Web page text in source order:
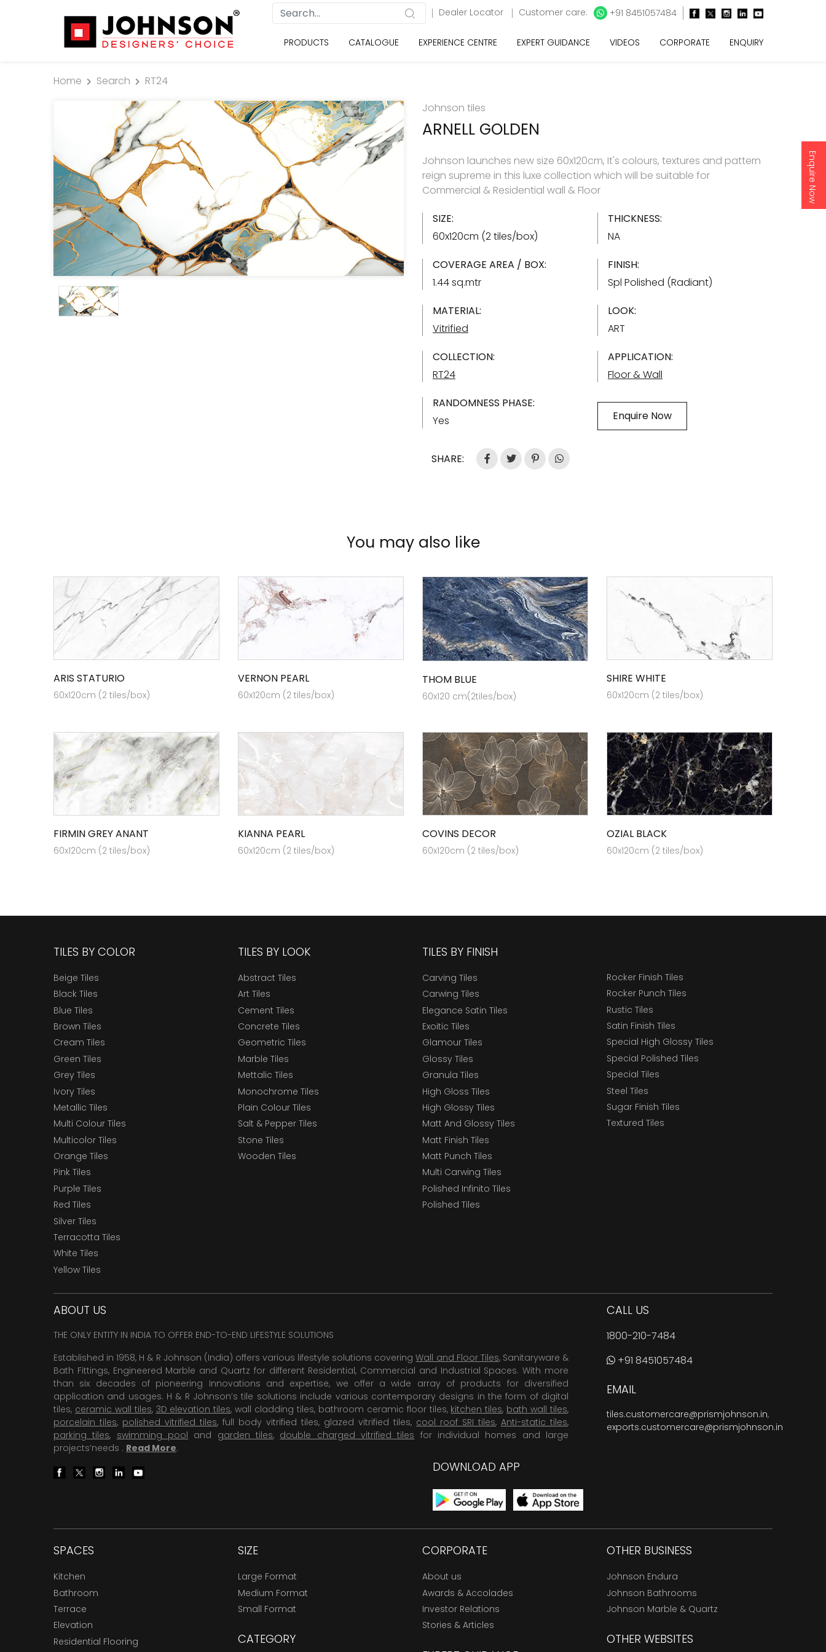
Enquire Now
Dealer Locator Customer care: +91 8451057484
PRODUCTS CATALOGUE EXPERIENCE CENTRE EXPERT GUIDANCE VIDEOS CORPORATE ENQUIRY
Home Search
RT24
Johnson tiles
ARNELL GOLDEN
Johnson launches new size 60x120cm, It's colours, textures and pattern
reign supreme in this luxe collection which will be suitable for
Commercial & Residential wall & Floor
SIZE:
60x120cm (2 tiles/box)
THICKNESS:
NA
COVERAGE AREA / BOX:
1.44 sq.mtr
FINISH:
Spl Polished (Radiant)
MATERIAL:
Vitrified
LOOK:
ART
COLLECTION:
RT24
APPLICATION:
Floor & Wall
RANDOMNESS PHASE:
Yes
Enquire Now
SHARE:
You may also like
ARIS STATURIO
60x120cm (2 tiles/box)
VERNON PEARL
60x120cm (2 tiles/box)
THOM BLUE
60x120 cm(2tiles/box)
SHIRE WHITE
60x120cm (2 tiles/box)
FIRMIN GREY ANANT
60x120cm (2 tiles/box)
KIANNA PEARL
60x120cm (2 tiles/box)
COVINS DECOR
60x120cm (2 tiles/box)
OZIAL BLACK
60x120cm (2 tiles/box)
TILES BY COLOR
Beige Tiles
Black Tiles
Blue Tiles
Brown Tiles
Cream Tiles
Green Tiles
Grey Tiles
Ivory Tiles
Metallic Tiles
Multi Colour Tiles
Multicolor Tiles
Orange Tiles
Pink Tiles
Purple Tiles
Red Tiles
Silver Tiles
Terracotta Tiles
White Tiles
Yellow Tiles
TILES BY LOOK
Abstract Tiles
Art Tiles
Cement Tiles
Concrete Tiles
Geometric Tiles
Marble Tiles
Mettalic Tiles
Monochrome Tiles
Plain Colour Tiles
Salt & Pepper Tiles
Stone Tiles
Wooden Tiles
TILES BY FINISH
Carving Tiles
Carwing Tiles
Elegance Satin Tiles
Exoitic Tiles
Glamour Tiles
Glossy Tiles
Granula Tiles
High Gloss Tiles
High Glossy Tiles
Matt And Glossy Tiles
Matt Finish Tiles
Matt Punch Tiles
Multi Carwing Tiles
Polished Infinito Tiles
Polished Tiles
Rocker Finish Tiles
Rocker Punch Tiles
Rustic Tiles
Satin Finish Tiles
Special High Glossy Tiles
Special Polished Tiles
Special Tiles
Steel Tiles
Sugar Finish Tiles
Textured Tiles
ABOUT US
THE ONLY ENTITY IN INDIA TO OFFER END-TO-END LIFESTYLE SOLUTIONS
Established in 1958, H & R Johnson (India) offers various lifestyle solutions coveringWall and Floor Tiles, Sanitaryware &
Bath Fittings, Engineered Marble and Quartz for different Residential, Commercial and Industrial Spaces. With more
than six decades of pioneering Innovations and expertise, we offer a wide array of products for diversified
application and usages. H & R Johnson’s tile solutions include various contemporary designs in the form of digital
tiles, ceramic wall tiles, 3D elevation tiles, wall cladding tiles, bathroom ceramic floor tiles, kitchen tiles, bath wall tiles,
porcelain tiles, polished vitrified tiles, full body vitrified tiles, glazed vitrified tiles, cool roof SRI tiles, Anti-static tiles,
parking tiles, swimming pool and garden tiles, double charged vitrified tiles for individual homes and large
projects’needs . Read More.
DOWNLOAD APP
CALL US
1800-210-7484
+91 8451057484
EMAIL
tiles.customercare@prismjohnson.in,
exports.customercare@prismjohnson.in
SPACES
Kitchen
Bathroom
Terrace
Elevation
Residential Flooring
SIZE
Large Format
Medium Format
Small Format
CATEGORY
CORPORATE
About us
Awards & Accolades
Investor Relations
Stories & Articles
OTHER BUSINESS
Johnson Endura
Johnson Bathrooms
Johnson Marble & Quartz
OTHER WEBSITES